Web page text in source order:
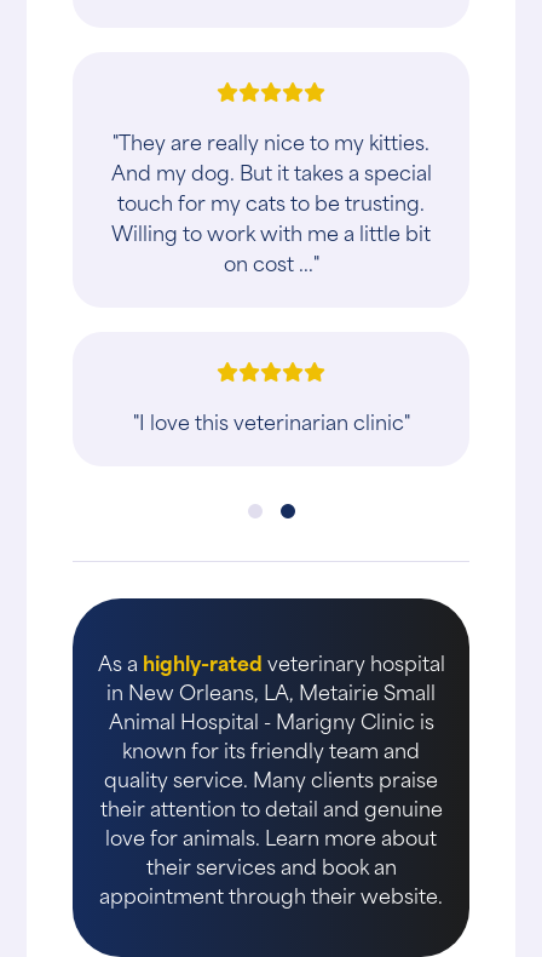
"They are really nice to my kitties.
And my dog. But it takes a special
touch for my cats to be trusting.
Willing to work with me a little bit
on cost ..."
"I love this veterinarian clinic"
As a highly-ratedveterinary hospital
in New Orleans, LA, Metairie Small
Animal Hospital - Marigny Clinic is
known for its friendly team and
quality service. Many clients praise
their attention to detail and genuine
love for animals. Learn more about
their services and book an
appointment through their website.